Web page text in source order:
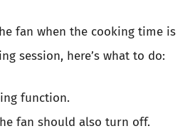
fan when the cooking time is
session, here’s what to do:
function.
fan should also turn off.